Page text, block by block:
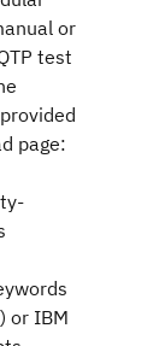
or
test
page:
or IBM